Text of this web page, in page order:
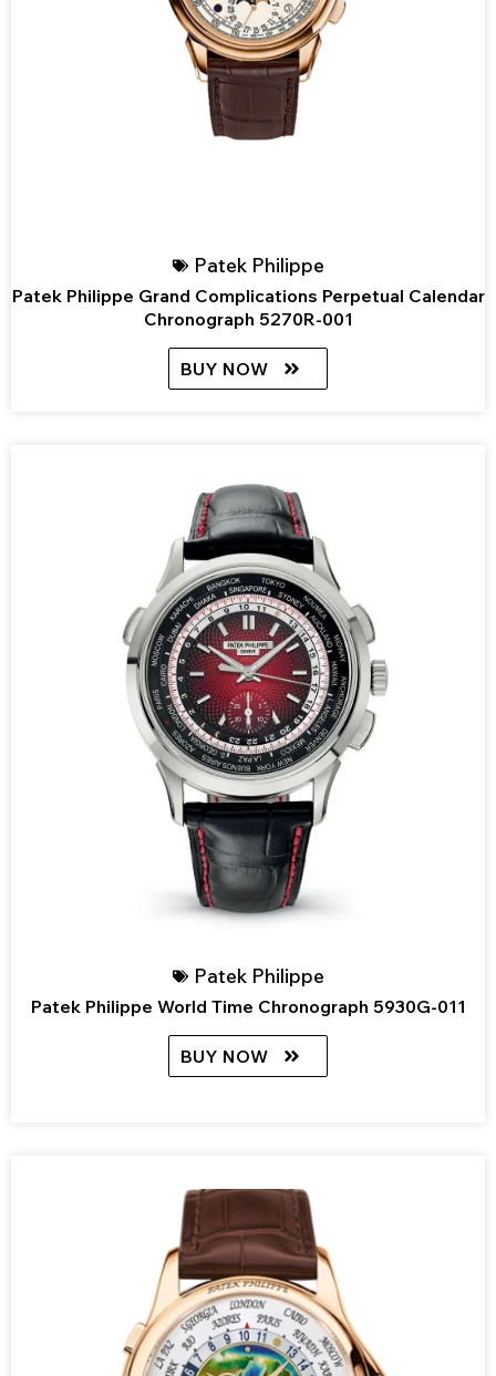
Patek Philippe
Patek Philippe Grand Complications Perpetual Calendar
Chronograph 5270R-001
BUY NOW
Patek Philippe
Patek Philippe World Time Chronograph 5930G-011
BUY NOW